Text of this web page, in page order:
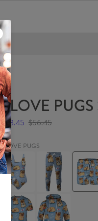
I LOVE PUGS
$28.45 $56.45
I LOVE PUGS
I
LOVE
PUGS
Swimsuit
LOVE
PUGS
Sweatpants
I
LOVE
PUGS
Swim
Shorts
LOVE
PUGS
LOVE
PUGS